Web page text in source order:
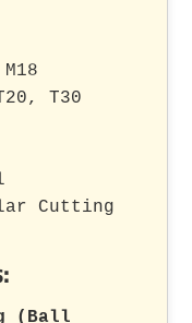
T30
Cutting
(Ball